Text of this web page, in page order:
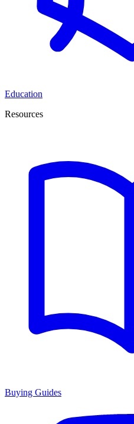
Education
Resources
Buying Guides